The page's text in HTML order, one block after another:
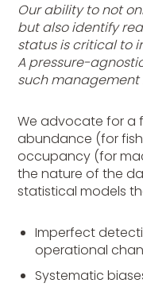
Our ability to not
but also identify
status is critical to
A pressure-
such management
We advocate for a
abundance (for
occupancy (for
the nature of the
statistical models
Imperfect
operational
Systematic